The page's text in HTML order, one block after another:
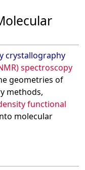
crystallography
spectroscopy
geometries of
methods,
functional
molecular